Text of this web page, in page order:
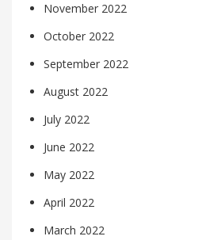
November 2022
October 2022
September 2022
August 2022
July 2022
June 2022
May 2022
April 2022
March 2022